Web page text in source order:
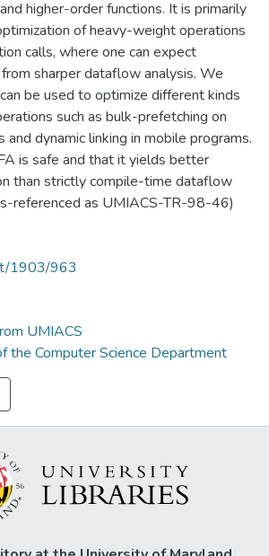
higher-order functions. It is primarily
of heavy-weight operations
calls, where one can expect
sharper dataflow analysis. We
be used to optimize different kinds
such as bulk-prefetching on
dynamic linking in mobile programs.
is safe and that it yields better
than strictly compile-time dataflow
referenced as UMIACS-TR-98-46)
1903/963
UMIACS
the Computer Science Department